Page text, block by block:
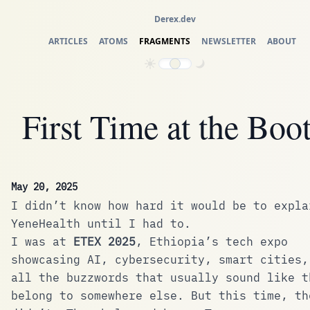
Derex.dev
ARTICLES
ATOMS FRAGMENTS NEWSLETTER ABOUT
First Time at the
May 20, 2025
I didn’t know how hard it would be to
YeneHealth until I had to.
I was at ETEX 2025, Ethiopia’s tech expo
showcasing AI, cybersecurity, smart cities,
all the buzzwords that usually sound like
belong to somewhere else. But this time,